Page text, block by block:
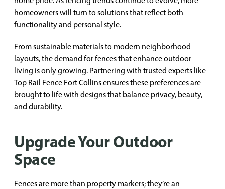
homeowners will turn to solutions that reflect both
functionality and personal style.
From sustainable materials to modern neighborhood
layouts, the demand for fences that enhance outdoor
living is only growing. Partnering with trusted experts like
Top Rail Fence Fort Collins ensures these preferences are
brought to life with designs that balance privacy, beauty,
and durability.
Upgrade Your Outdoor
Space
Fences are more than property markers; they’re an